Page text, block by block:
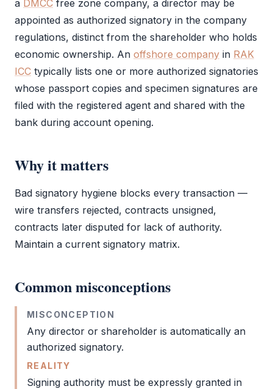
a DMCC free zone company, a director may be
appointed as authorized signatory in the company
regulations, distinct from the shareholder who holds
economic ownership. An offshore company in RAK
ICC typically lists one or more authorized signatories
whose passport copies and specimen signatures are
filed with the registered agent and shared with the
bank during account opening.
Why it matters
Bad signatory hygiene blocks every transaction —
wire transfers rejected, contracts unsigned,
contracts later disputed for lack of authority.
Maintain a current signatory matrix.
Common misconceptions
MISCONCEPTION
Any director or shareholder is automatically an
authorized signatory.
REALITY
Signing authority must be expressly granted in